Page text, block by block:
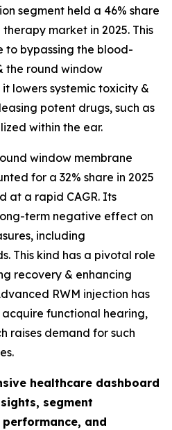
segment held a 46% share
market in 2025. This
to bypassing the blood-
the round window
it lowers systemic toxicity &
potent drugs, such as
within the ear.
window membrane
for a 32% share in 2025
at a rapid CAGR. Its
term negative effect on
including
This kind has a pivotal role
recovery & enhancing
RWM injection has
functional hearing,
raises demand for such
healthcare dashboard
segment
and